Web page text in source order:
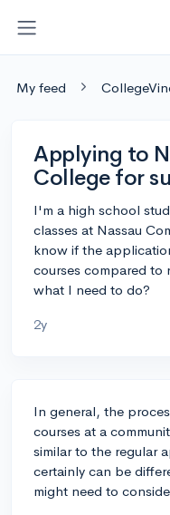
My feed
Applying to
College for
I'm a high school
classes at Nassau
know if the
courses compared to
what I need to do?
2y
In general, the
courses at a
similar to the regular
certainly can be
might need to